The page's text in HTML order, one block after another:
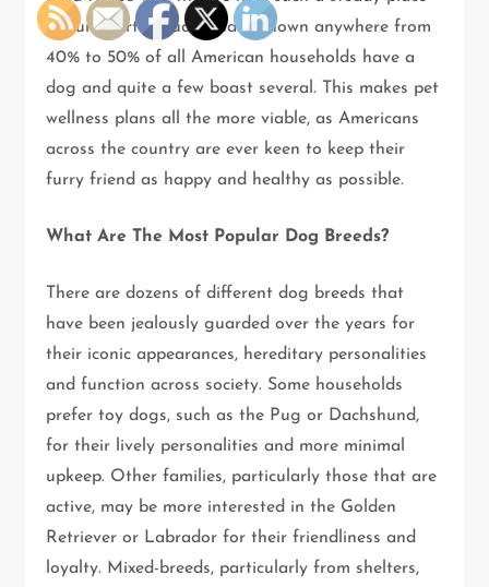
in our hearts. Studies have shown anywhere from
40% to 50% of all American households have a
dog and quite a few boast several. This makes pet
wellness plans all the more viable, as Americans
across the country are ever keen to keep their
furry friend as happy and healthy as possible.
What Are The Most Popular Dog Breeds?
There are dozens of different dog breeds that
have been jealously guarded over the years for
their iconic appearances, hereditary personalities
and function across society. Some households
prefer toy dogs, such as the Pug or Dachshund,
for their lively personalities and more minimal
upkeep. Other families, particularly those that are
active, may be more interested in the Golden
Retriever or Labrador for their friendliness and
loyalty. Mixed-breeds, particularly from shelters,